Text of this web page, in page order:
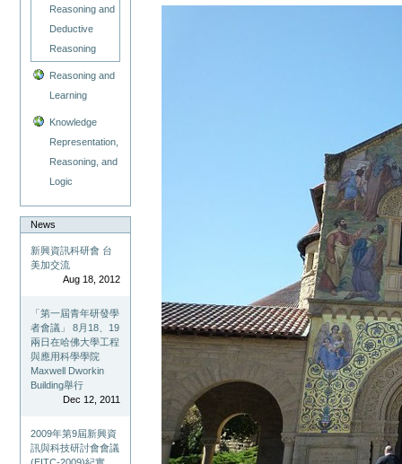
Reasoning and
Deductive
Reasoning
Reasoning and
Learning
Knowledge
Representation,
Reasoning, and
Logic
News
新興資訊科研會 台
美加交流
Aug 18, 2012
「第一屆青年研發學
者會議」 8月18、19
兩日在哈佛大學工程
與應用科學學院
Maxwell Dworkin
Building舉行
Dec 12, 2011
2009年第9屆新興資
訊與科技研討會會議